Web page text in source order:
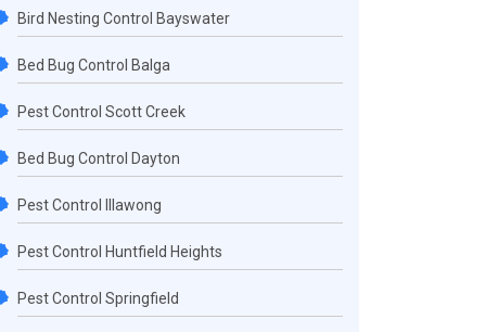
Bird Nesting Control Bayswater
Bed Bug Control Balga
Pest Control Scott Creek
Bed Bug Control Dayton
Pest Control Illawong
Pest Control Huntfield Heights
Pest Control Springfield